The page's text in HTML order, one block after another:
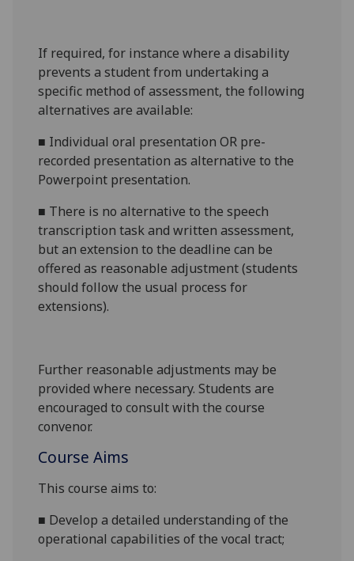
If required, for instance where a disability
prevents a student from undertaking a
specific method of assessment, the following
alternatives are available:
■ Individual oral presentation OR pre-
recorded presentation as alternative to the
Powerpoint presentation.
■ There is no alternative to thespeech
transcription taskand written assessment,
but an extension to the deadline can be
offered as reasonable adjustment (students
should follow the usual process for
extensions).
Further reasonable adjustments may be
provided where necessary. Students are
encouraged to consult with the course
convenor.
Course Aims
This courseaims to:
■ Develop a detailed understanding ofthe
operational capabilities of the vocal tract;